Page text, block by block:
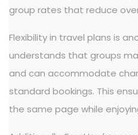
group rates that reduce
Flexibility in travel plans is
understands that groups
and can accommodate
standard bookings. This
the same page while